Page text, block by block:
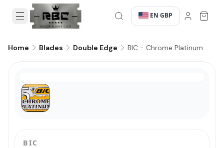
·EN·GBP
Home Blades Double Edge BIC - Chrome Platinum
BIC